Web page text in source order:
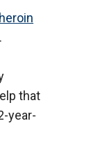
heroin
that
year-